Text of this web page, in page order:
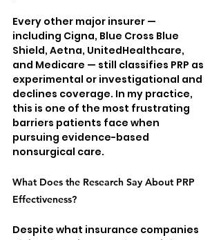
Every other major insurer —
including Cigna, Blue Cross Blue
Shield, Aetna, UnitedHealthcare,
and Medicare — still classifies PRP as
experimental or investigational and
declines coverage. In my practice,
this is one of the most frustrating
barriers patients face when
pursuing evidence-based
nonsurgical care.
What Does the Research Say About PRP
Effectiveness?
Despite what insurance companies